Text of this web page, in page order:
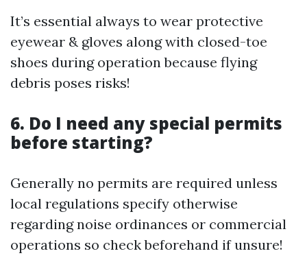
It’s essential always to wear protective
eyewear & gloves along with closed-toe
shoes during operation because flying
debris poses risks!
6. Do I need any special permits
before starting?
Generally no permits are required unless
local regulations specify otherwise
regarding noise ordinances or commercial
operations so check beforehand if unsure!